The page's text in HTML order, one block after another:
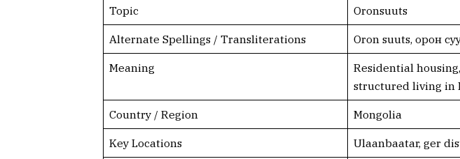
Topic Oronsuuts
Alternate Spellings / Transliterations Oron suuts, орoн
Meaning
Residential
structured living in
Country / Region Mongolia
Key Locations Ulaanbaatar, ger